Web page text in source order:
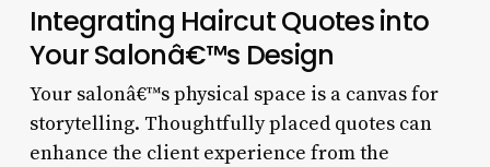
Integrating Haircut Quotes into
Your Salonâ€™s Design
Your salonâ€™s physical space is a canvas for
storytelling. Thoughtfully placed quotes can
enhance the client experience from the